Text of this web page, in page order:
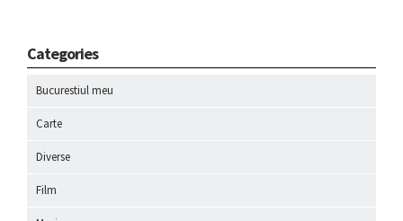
Categories
Bucurestiul meu
Carte
Diverse
Film